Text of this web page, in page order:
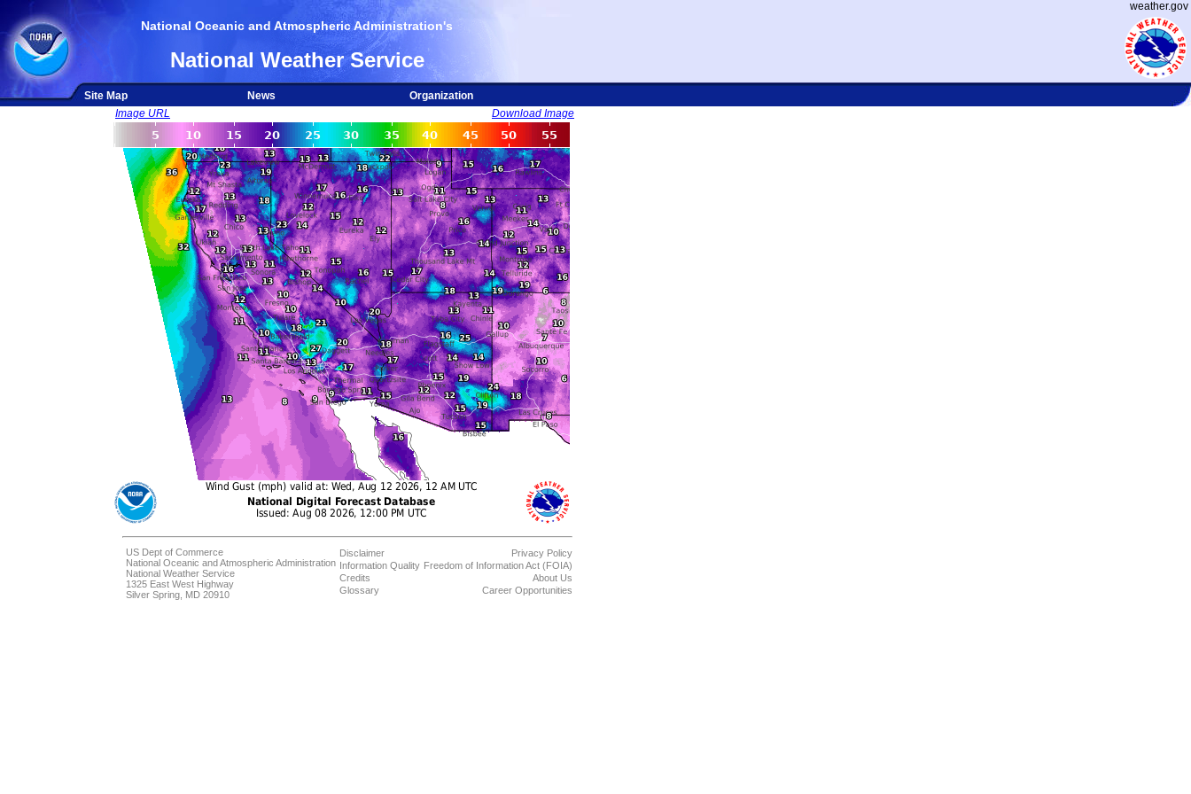
weather.gov
National Oceanic and Atmospheric Administration's
National Weather Service
Site Map News
Organization
Image URL
Download Image
US Dept of Commerce
National Oceanic and Atmospheric Administration
National Weather Service
1325 East West Highway
Silver Spring, MD 20910
Disclaimer
Information Quality
Credits
Glossary
Privacy Policy
Freedom of Information Act (FOIA)
About Us
Career Opportunities